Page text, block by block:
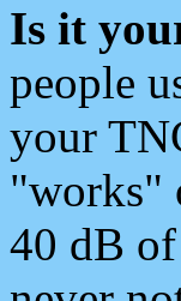
Is it
people
your
"works"
40 dB